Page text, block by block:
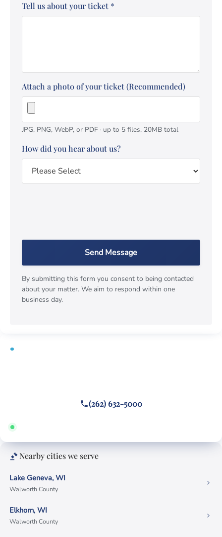
Tell us about your ticket *
Attach a photo of your ticket (Recommended)
JPG, PNG, WebP, or PDF · up to 5 files, 20MB total
How did you hear about us?
Send Message
By submitting this form you consent to being contacted
about your matter. We aim to respond within one
business day.
FREE CONSULTATION
(262) 632-5000
Answered 24/7 · Hablamos español
Nearby cities we serve
Lake Geneva, WI
Walworth County
Elkhorn, WI
Walworth County